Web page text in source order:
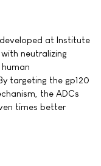
at Institute
neutralizing
targeting the gp120
the ADCs
times better